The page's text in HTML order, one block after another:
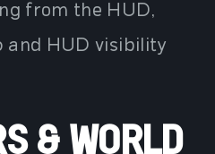
from the HUD,
and HUD visibility
& WORLD